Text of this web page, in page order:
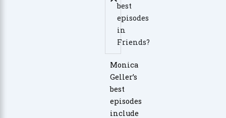
best
episodes
in
Friends?
Monica
Geller’s
best
episodes
include